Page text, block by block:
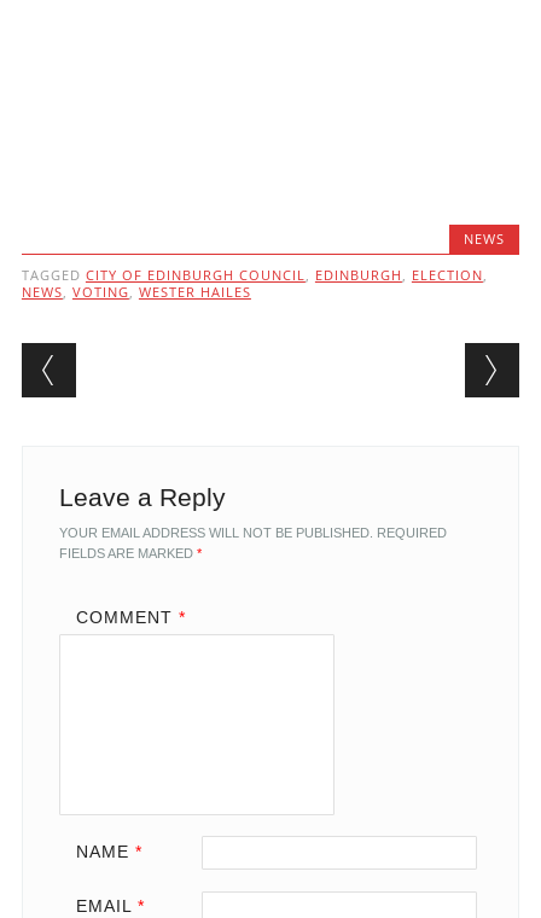
NEWS
TAGGED CITY OF EDINBURGH COUNCIL, EDINBURGH , ELECTION,
NEWS, VOTING, WESTER HAILES
Post navigation
Leave a Reply
YOUR EMAIL ADDRESS WILL NOT BE PUBLISHED. REQUIRED
FIELDS ARE MARKED *
COMMENT *
NAME *
EMAIL *